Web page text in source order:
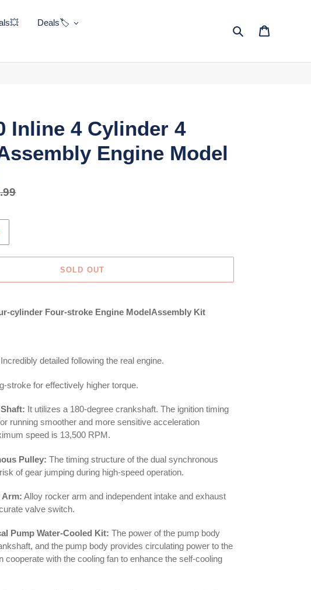
Deals🏷️
Search Cart
Inline 4 Cylinder 4
Engine Model
SOLD OUT
cylinder Four-stroke Engine ModelAssembly Kit
Incredibly detailed following the real engine.
stroke for effectively higher torque.
It utilizes a 180-degree crankshaft. The ignition timing
running smoother and more sensitive acceleration
speed is 13,500 RPM.
Pulley: The timing structure of the dual synchronous
of gear jumping during high-speed operation.
Arm: Alloy rocker arm and independent intake and exhaust
valve switch.
Pump Water-Cooled Kit: The power of the pump body
and the pump body provides circulating power to the
cooperate with the cooling fan to enhance the self-cooling